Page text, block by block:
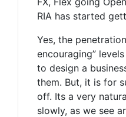
RIA has started
Yes, the
encouraging”
to design a
them. But, it is for
off. Its a very
slowly, as we see